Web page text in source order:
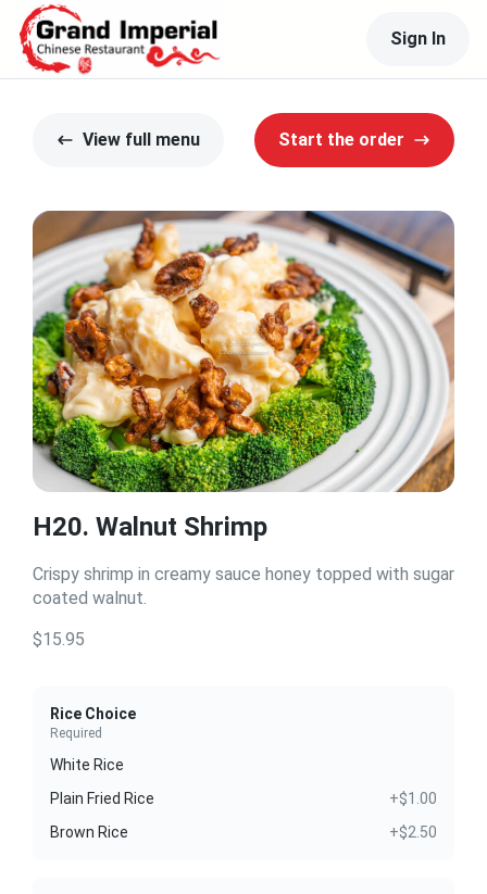
Sign In
View full menu Start the order
H20. Walnut Shrimp
Crispy shrimp in creamy sauce honey topped with sugar
coated walnut.
$15.95
Rice Choice
Required
White Rice
Plain Fried Rice
+$1.00
Brown Rice
+$2.50